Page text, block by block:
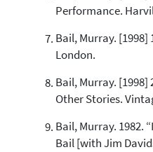
Performance.
Bail, Murray.
London.
Bail, Murray. [1998]
Other Stories.
Bail, Murray. 1982.
Bail [with Jim